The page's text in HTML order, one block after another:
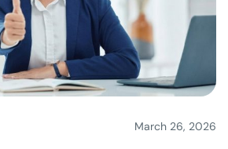
March 26, 2026